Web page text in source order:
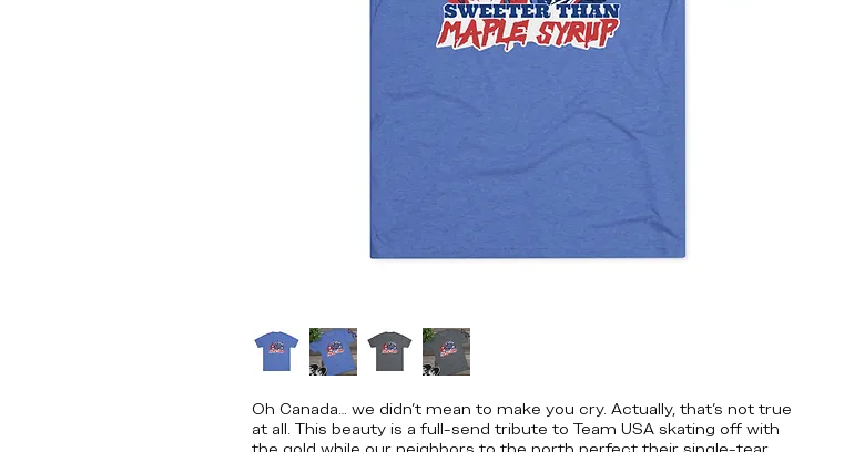
Oh Canada… we didn’t mean to make you cry. Actually, that’s not true
at all. This beauty is a full-send tribute to Team USA skating off with